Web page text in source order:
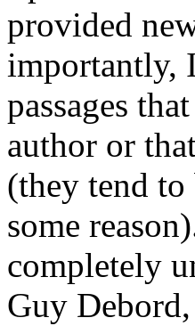
provided
importantly,
passages
author or
(they tend
some
completely
Guy Debord,